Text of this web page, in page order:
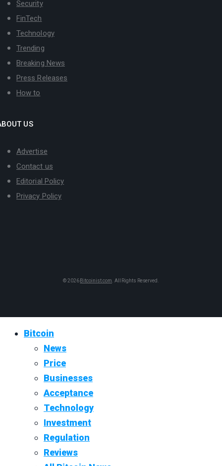
Security
FinTech
Technology
Trending
Breaking News
Press Releases
How to
US
Advertise
Contact us
Editorial Policy
Privacy Policy
© 2026 Bitcoinist.com. All Rights Reserved.
Bitcoin
News
Price
Businesses
Acceptance
Technology
Investment
Regulation
Reviews